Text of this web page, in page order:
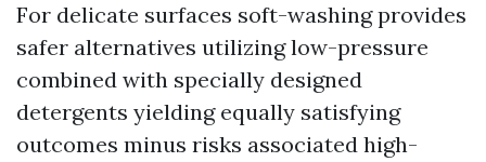
For delicate surfaces soft-washing provides
safer alternatives utilizing low-pressure
combined with specially designed
detergents yielding equally satisfying
outcomes minus risks associated high-